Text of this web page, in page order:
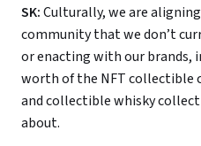
SK:Culturally, we are
community that we don’t
or enacting with our
worth of the NFT collectible
and collectible whisky
about.